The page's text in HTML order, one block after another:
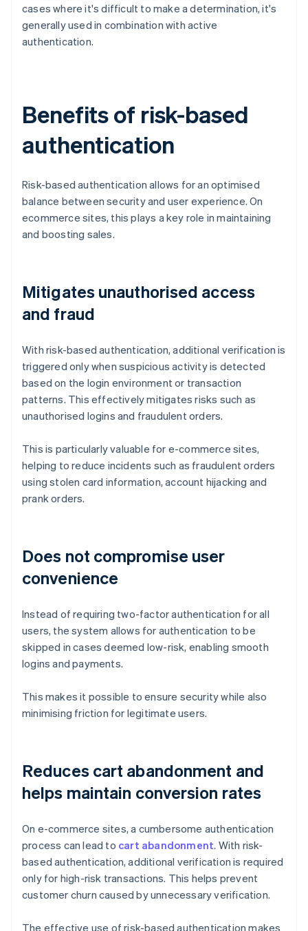
cases where it's difficult to make a determination, it's
generally used in combination with active
authentication.
Benefits of risk-based
authentication
Risk-based authentication allows for an optimised
balance between security and user experience. On
ecommerce sites, this plays a key role in maintaining
and boosting sales.
Mitigates unauthorised access
and fraud
With risk-based authentication, additional verification is
triggered only when suspicious activity is detected
based on the login environment or transaction
patterns. This effectively mitigates risks such as
unauthorised logins and fraudulent orders.
This is particularly valuable for e-commerce sites,
helping to reduce incidents such as fraudulent orders
using stolen card information, account hijacking and
prank orders.
Does not compromise user
convenience
Instead of requiring two-factor authentication for all
users, the system allows for authentication to be
skipped in cases deemed low-risk, enabling smooth
logins and payments.
This makes it possible to ensure security while also
minimising friction for legitimate users.
Reduces cart abandonment and
helps maintain conversion rates
On e-commerce sites, a cumbersome authentication
process can lead to cart abandonment. With risk-
based authentication, additional verification is required
only for high-risk transactions. This helps prevent
customer churn caused by unnecessary verification.
The effective use of risk-based authentication makes